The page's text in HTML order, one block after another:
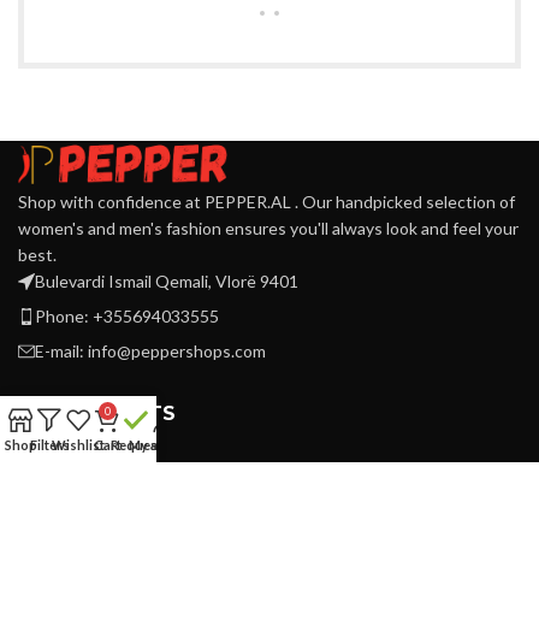
Shop with confidence at PEPPER.AL . Our handpicked selection of
women's and men's fashion ensures you'll always look and feel your
best.
Bulevardi Ismail Qemali, Vlorë 9401
Phone: +355694033555
E-mail: info@peppershops.com
RECENT POSTS
ShopFiltersWishlist
0
CartRequest
My account